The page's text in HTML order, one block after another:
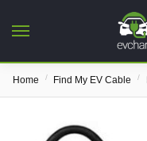
Home / Find My EV Cable /